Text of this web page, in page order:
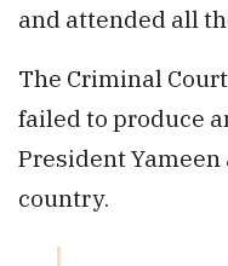
and attended all
The Criminal
failed to produce
President
country.